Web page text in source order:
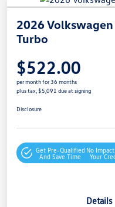
2026 Volkswagen
Turbo
$522.00
per month for 36 months
plus tax, $5,091 due at signing
Disclosure
Get Pre-Qualified
And Save Time
No
Your
Details